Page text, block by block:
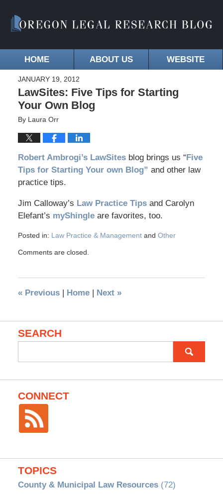
HOME ABOUT US WEBSITE
JANUARY 19, 2012
LawSites: Five Tips for Starting
Your Own Blog
By Laura Orr
Robert Ambrogi’s LawSitesblog brings us “ Five
Tips for Starting Your own Blog” and other law
practice tips.
Jim Calloway’s Law Practice Tipsand Carolyn
Elefant’s myShingleare favorites, too.
Posted in: Law Practice & Managementand Other
Comments are closed.
«Previous | Home | Next »
SEARCH
for:
CONNECT
TOPICS
County & Municipal Law Resources(72)